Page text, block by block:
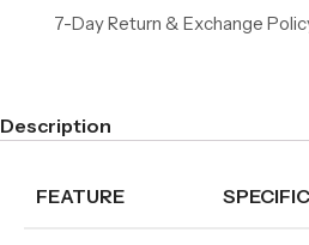
7-Day Return & Exchange
Description
FEATURE